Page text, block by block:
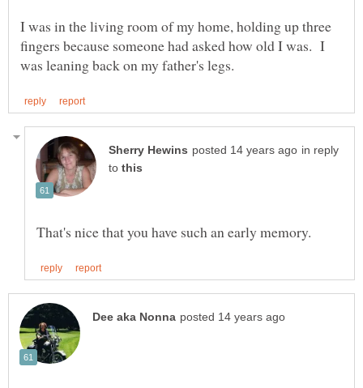
I was in the living room of my home, holding up three
fingers because someone had asked how old I was. I
in reply
to